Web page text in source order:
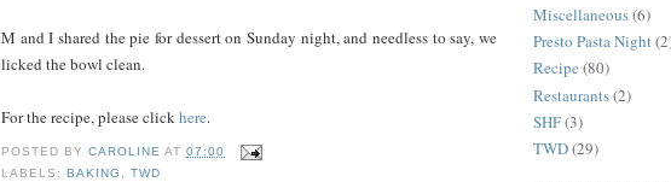
M and I shared the pie for dessert on Sunday night, and needless to say, we
licked the bowl clean.
For the recipe, please clickhere.
POSTED BYCAROLINE AT07:00
LABELS:BAKING ,TWD
Miscellaneous(6)
Presto Pasta Night
Recipe (80)
Restaurants(2)
SHF(3)
TWD(29)